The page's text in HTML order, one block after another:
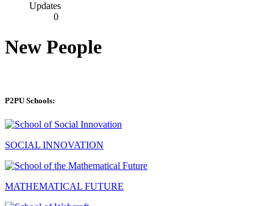
Updates
0
New People
P2PU Schools:
SOCIAL INNOVATION
MATHEMATICAL FUTURE